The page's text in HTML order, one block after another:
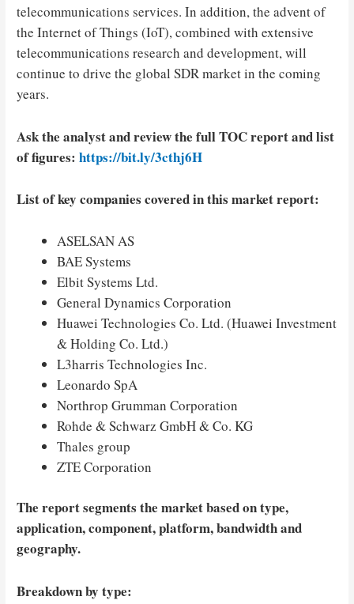
telecommunications services. In addition, the advent of
the Internet of Things (IoT), combined with extensive
telecommunications research and development, will
continue to drive the global SDR market in the coming
years.
Ask the analyst and review the full TOC report and list
of figures:https://bit.ly/3cthj6H
List of key companies covered in this market report:
ASELSAN AS
BAE Systems
Elbit Systems Ltd.
General Dynamics Corporation
Huawei Technologies Co. Ltd. (Huawei Investment
& Holding Co. Ltd.)
L3harris Technologies Inc.
Leonardo SpA
Northrop Grumman Corporation
Rohde & Schwarz GmbH & Co. KG
Thales group
ZTE Corporation
The report segments the market based on type,
application, component, platform, bandwidth and
geography.
Breakdown by type: